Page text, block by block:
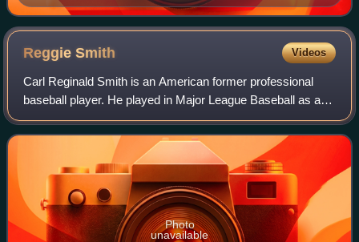
ReggieSmith Videos
Carl Reginald Smith is an American former professional
baseball player. He played in Major League Baseball as an
outfielder and afterwards served as a coach and front office
executive. He also played
Photo
unavailable